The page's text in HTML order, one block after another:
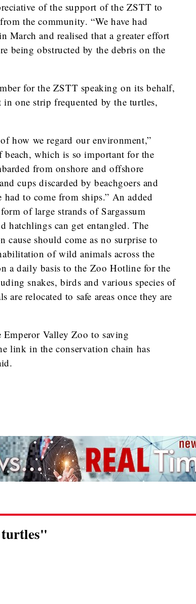
of the support of the ZSTT to
the community. “We have had
March and realised that a greater effort
being obstructed by the debris on the
for the ZSTT speaking on its behalf,
one strip frequented by the turtles,
how we regard our environment,”
which is so important for the
from onshore and offshore
cups discarded by beachgoers and
to come from ships.” An added
of large strands of Sargassum
hatchlings can get entangled. The
should come as no surprise to
of wild animals across the
a daily basis to the Zoo Hotline for the
snakes, birds and various species of
are relocated to safe areas once they are
Valley Zoo to saving
link in the conservation chain has
turtles"